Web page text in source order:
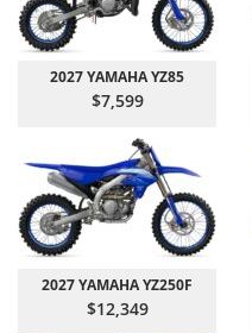
2027 YAMAHA YZ85
$7,599
2027 YAMAHA YZ250F
$12,349